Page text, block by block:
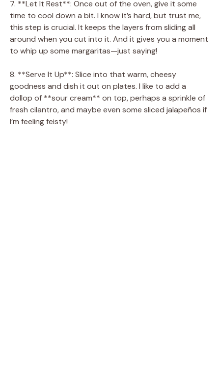
7. **Let It Rest**: Once out of the oven, give it some
time to cool down a bit. I know it’s hard, but trust me,
this step is crucial. It keeps the layers from sliding all
around when you cut into it. And it gives you a moment
to whip up some margaritas—just saying!
8. **Serve It Up**: Slice into that warm, cheesy
goodness and dish it out on plates. I like to add a
dollop of **sour cream** on top, perhaps a sprinkle of
fresh cilantro, and maybe even some sliced jalapeños if
I’m feeling feisty!